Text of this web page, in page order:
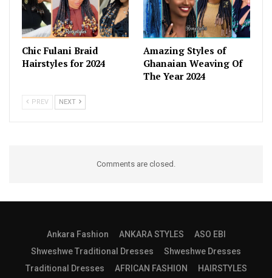
Chic Fulani Braid
Hairstyles for 2024
Amazing Styles of
Ghanaian Weaving Of
The Year 2024
PREV NEXT
Comments are closed.
Ankara Fashion ANKARA STYLES
ASO EBI
Shweshwe Traditional Dresses
Shweshwe Dresses
Traditional Dresses
AFRICAN FASHION HAIRSTYLES